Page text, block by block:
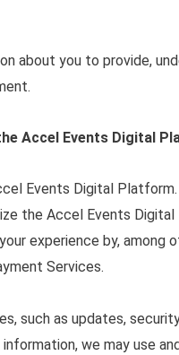
about you to provide,
Accel Events Digital
Events Digital Platform.
the Accel Events
experience by, among
Services.
such as updates,
information, we may use